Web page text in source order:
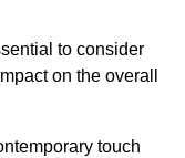
to consider
on the overall
touch